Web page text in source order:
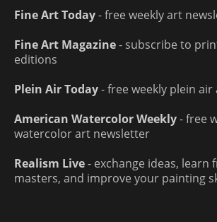
Fine Art Today- free weekly art
Fine Art Magazine- subscribe to
editions
Plein Air Today- free weekly plein
American Watercolor Weekly- free
watercolor art newsletter
Realism Live- exchange ideas, learn
masters, and improve your painting